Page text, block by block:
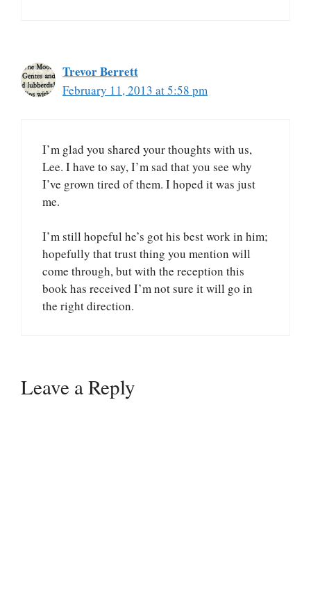
Trevor Berrett
February 11, 2013 at 5:58 pm
I’m glad you shared your thoughts with us,
Lee. I have to say, I’m sad that you see why
I’ve grown tired of them. I hoped it was just
me.
I’m still hopeful he’s got his best work in him;
hopefully that trust thing you mention will
come through, but with the reception this
book has received I’m not sure it will go in
the right direction.
Leave a Reply